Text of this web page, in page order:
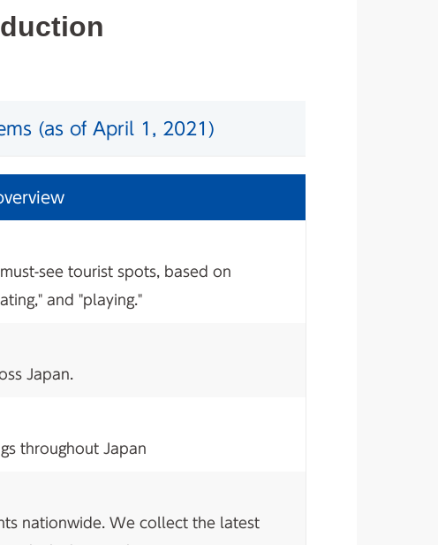
(as of April 1, 2021)
see tourist spots, based on
and "playing."
Japan.
throughout Japan
nationwide. We collect the latest